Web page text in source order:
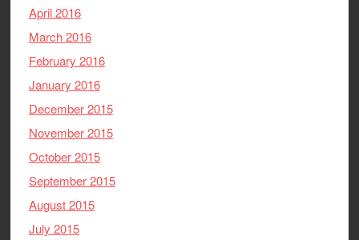
April 2016
March 2016
February 2016
January 2016
December 2015
November 2015
October 2015
September 2015
August 2015
July 2015